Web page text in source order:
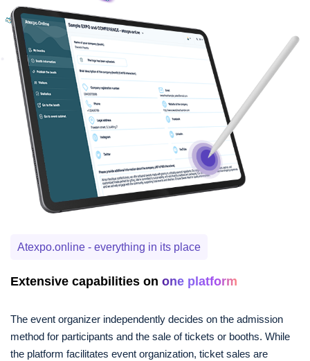
Atexpo.online - everything in its place
Extensive capabilities on one platform
The event organizer independently decides on the admission
method for participants and the sale of tickets or booths. While
the platform facilitates event organization, ticket sales are